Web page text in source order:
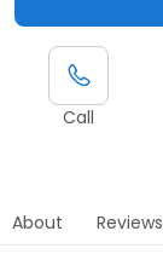
Call
About Reviews